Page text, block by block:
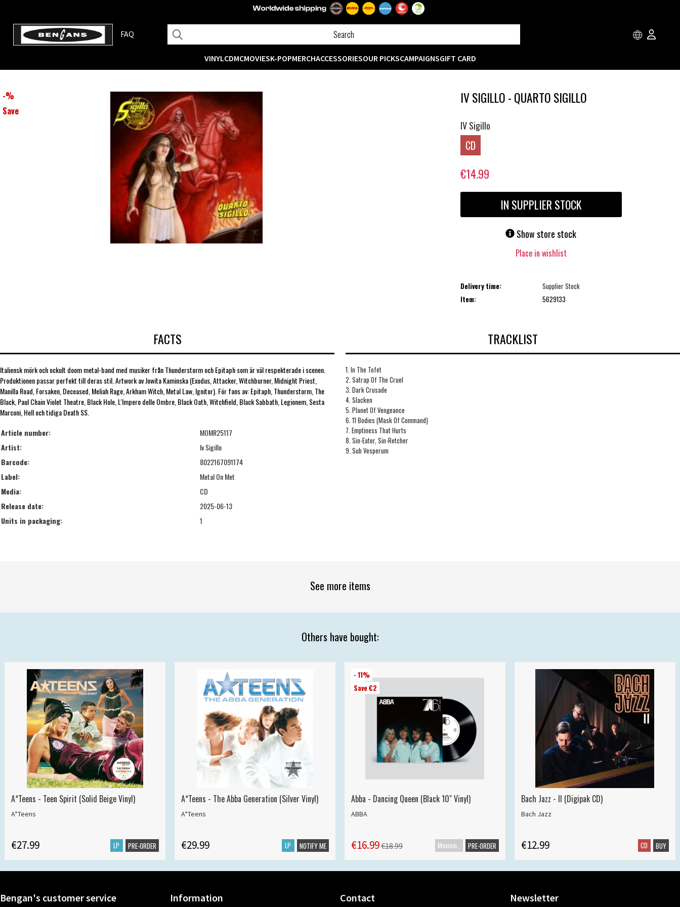
FAQ
VINYLCDMCMOVIESK-POPMERCHACCESSORIESOUR PICKSCAMPAIGNSGIFT CARD
-%
Save
IV SIGILLO - QUARTO SIGILLO
IV Sigillo
CD
€14.99
IN SUPPLIER STOCK
Show store stock
Place in wishlist
Delivery time:
Supplier Stock
Item:
5629133
FACTS
Italiensk mörk och ockult doom metal-band med musiker från Thunderstorm och Epitaph som är väl respekterade i scenen.
Produktionen passar perfekt till deras stil. Artwork av Jowita Kaminska (Exodus, Attacker, Witchburner, Midnight Priest,
Manilla Road, Forsaken, Deceased, Meliah Rage, Arkham Witch, Metal Law, Ignitor). För fans av: Epitaph, Thunderstorm, The
Black, Paul Chain Violet Theatre, Black Hole, L'Impero delle Ombre, Black Oath, Witchfield, Black Sabbath, Legionem, Sesta
Marconi, Hell och tidiga Death SS.
Article number:
MOMR25117
Artist:
Iv Sigillo
Barcode:
8022167091174
Label:
Metal On Met
Media:
CD
Release date:
2025-06-13
Units in packaging:
1
TRACKLIST
1. In The Tofet
2. Satrap Of The Cruel
3. Dark Crusade
4. Slacken
5. Planet Of Vengeance
6. 11 Bodies (Mask Of Command)
7. Emptiness That Hurts
8. Sin-Eater, Sin-Retcher
9. Sub Vesperum
See more items
Others have bought:
A*Teens - Teen Spirit (Solid Beige Vinyl)
A*Teens
€27.99 LP PRE-ORDER
A*Teens - The Abba Generation (Silver Vinyl)
A*Teens
€29.99 LP NOTIFY ME
- 11%
Save €2
Abba - Dancing Queen (Black 10" Vinyl)
ABBA
€16.99€18.99 Maxisingle PRE-ORDER
Bach Jazz - II (Digipak CD)
Bach Jazz
€12.99 CD BUY
Bengan's customer service Information Contact Newsletter